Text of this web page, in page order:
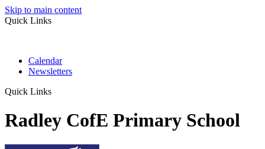
Skip to main content
Quick Links
Calendar
Newsletters
Quick Links
Radley CofE Primary School